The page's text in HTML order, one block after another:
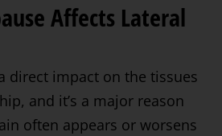
Affects Lateral
direct impact on the tissues
and it’s a major reason
often appears or worsens